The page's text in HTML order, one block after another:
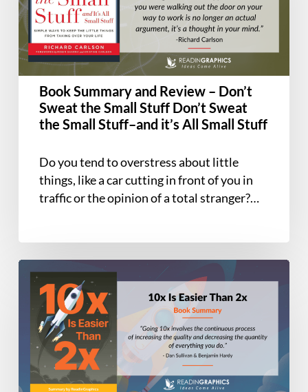
–
Don’t
Sweat
the
Small
Stuff
Don’t
Sweat
Small
Stuff–
All
Small
Stuff
Book Summary and Review – Don’t
Sweat the Small Stuff Don’t Sweat
the Small Stuff–and it’s All Small Stuff
Do you tend to overstress about little
things, like a car cutting in front of you in
traffic or the opinion of a total stranger?…
Book
Summary
Easier
Than